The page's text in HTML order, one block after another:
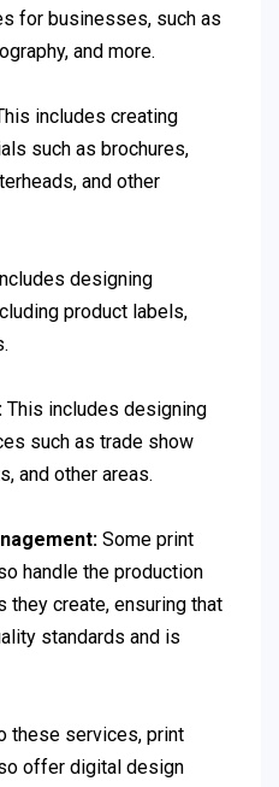
for businesses, such as
and more.
includes creating
such as brochures,
and other
designing
product labels,
This includes designing
such as trade show
and other areas.
Some print
handle the production
they create, ensuring that
standards and is
services, print
offer digital design